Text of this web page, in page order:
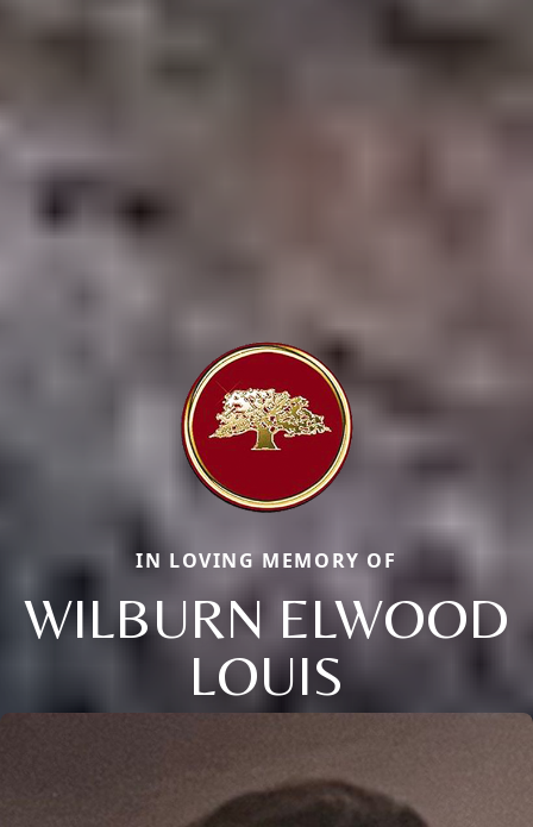
IN LOVING MEMORY OF
WILBURN ELWOOD
LOUIS